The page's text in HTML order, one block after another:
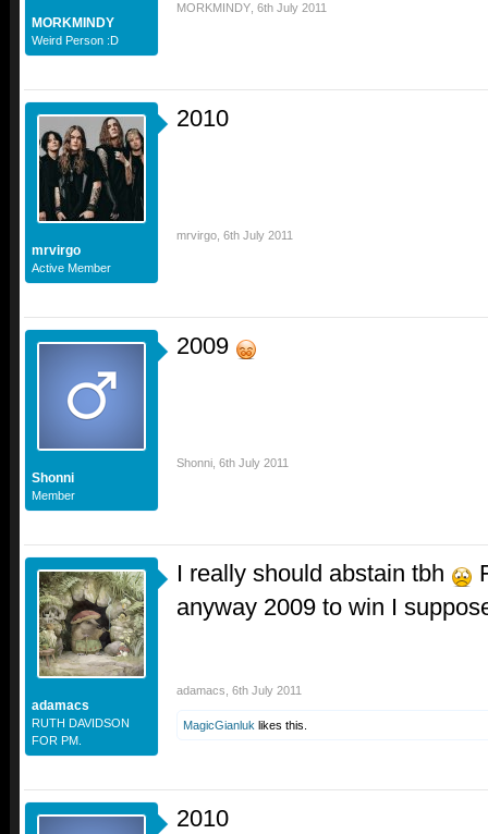
MORKMINDY
Weird Person :D
MORKMINDY 6th July 2011
mrvirgo
Active Member
2010
mrvirgo 6th July 2011
Shonni
Member
2009
Shonni 6th July 2011
adamacs
RUTH DAVIDSON
FOR PM.
I really should abstain tbh
anyway 2009 to win I
adamacs 6th July 2011
MagicGianluk likes this.
2010